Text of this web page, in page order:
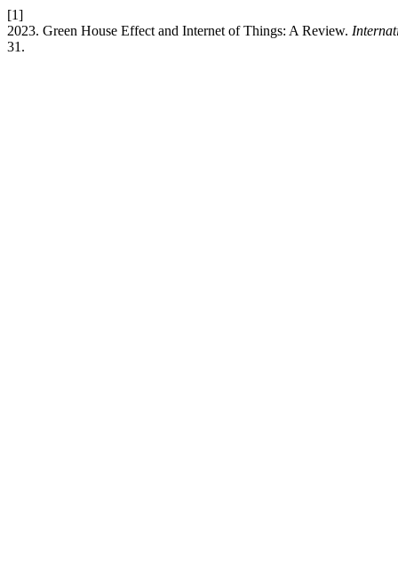
[1]
2023. Green House Effect and Internet of Things: A Review.
31.